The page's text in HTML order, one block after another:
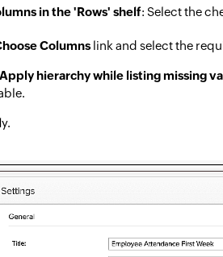
in the 'Rows' shelf: Select the
Columns link and select the
Apply hierarchy while listing missing
y.